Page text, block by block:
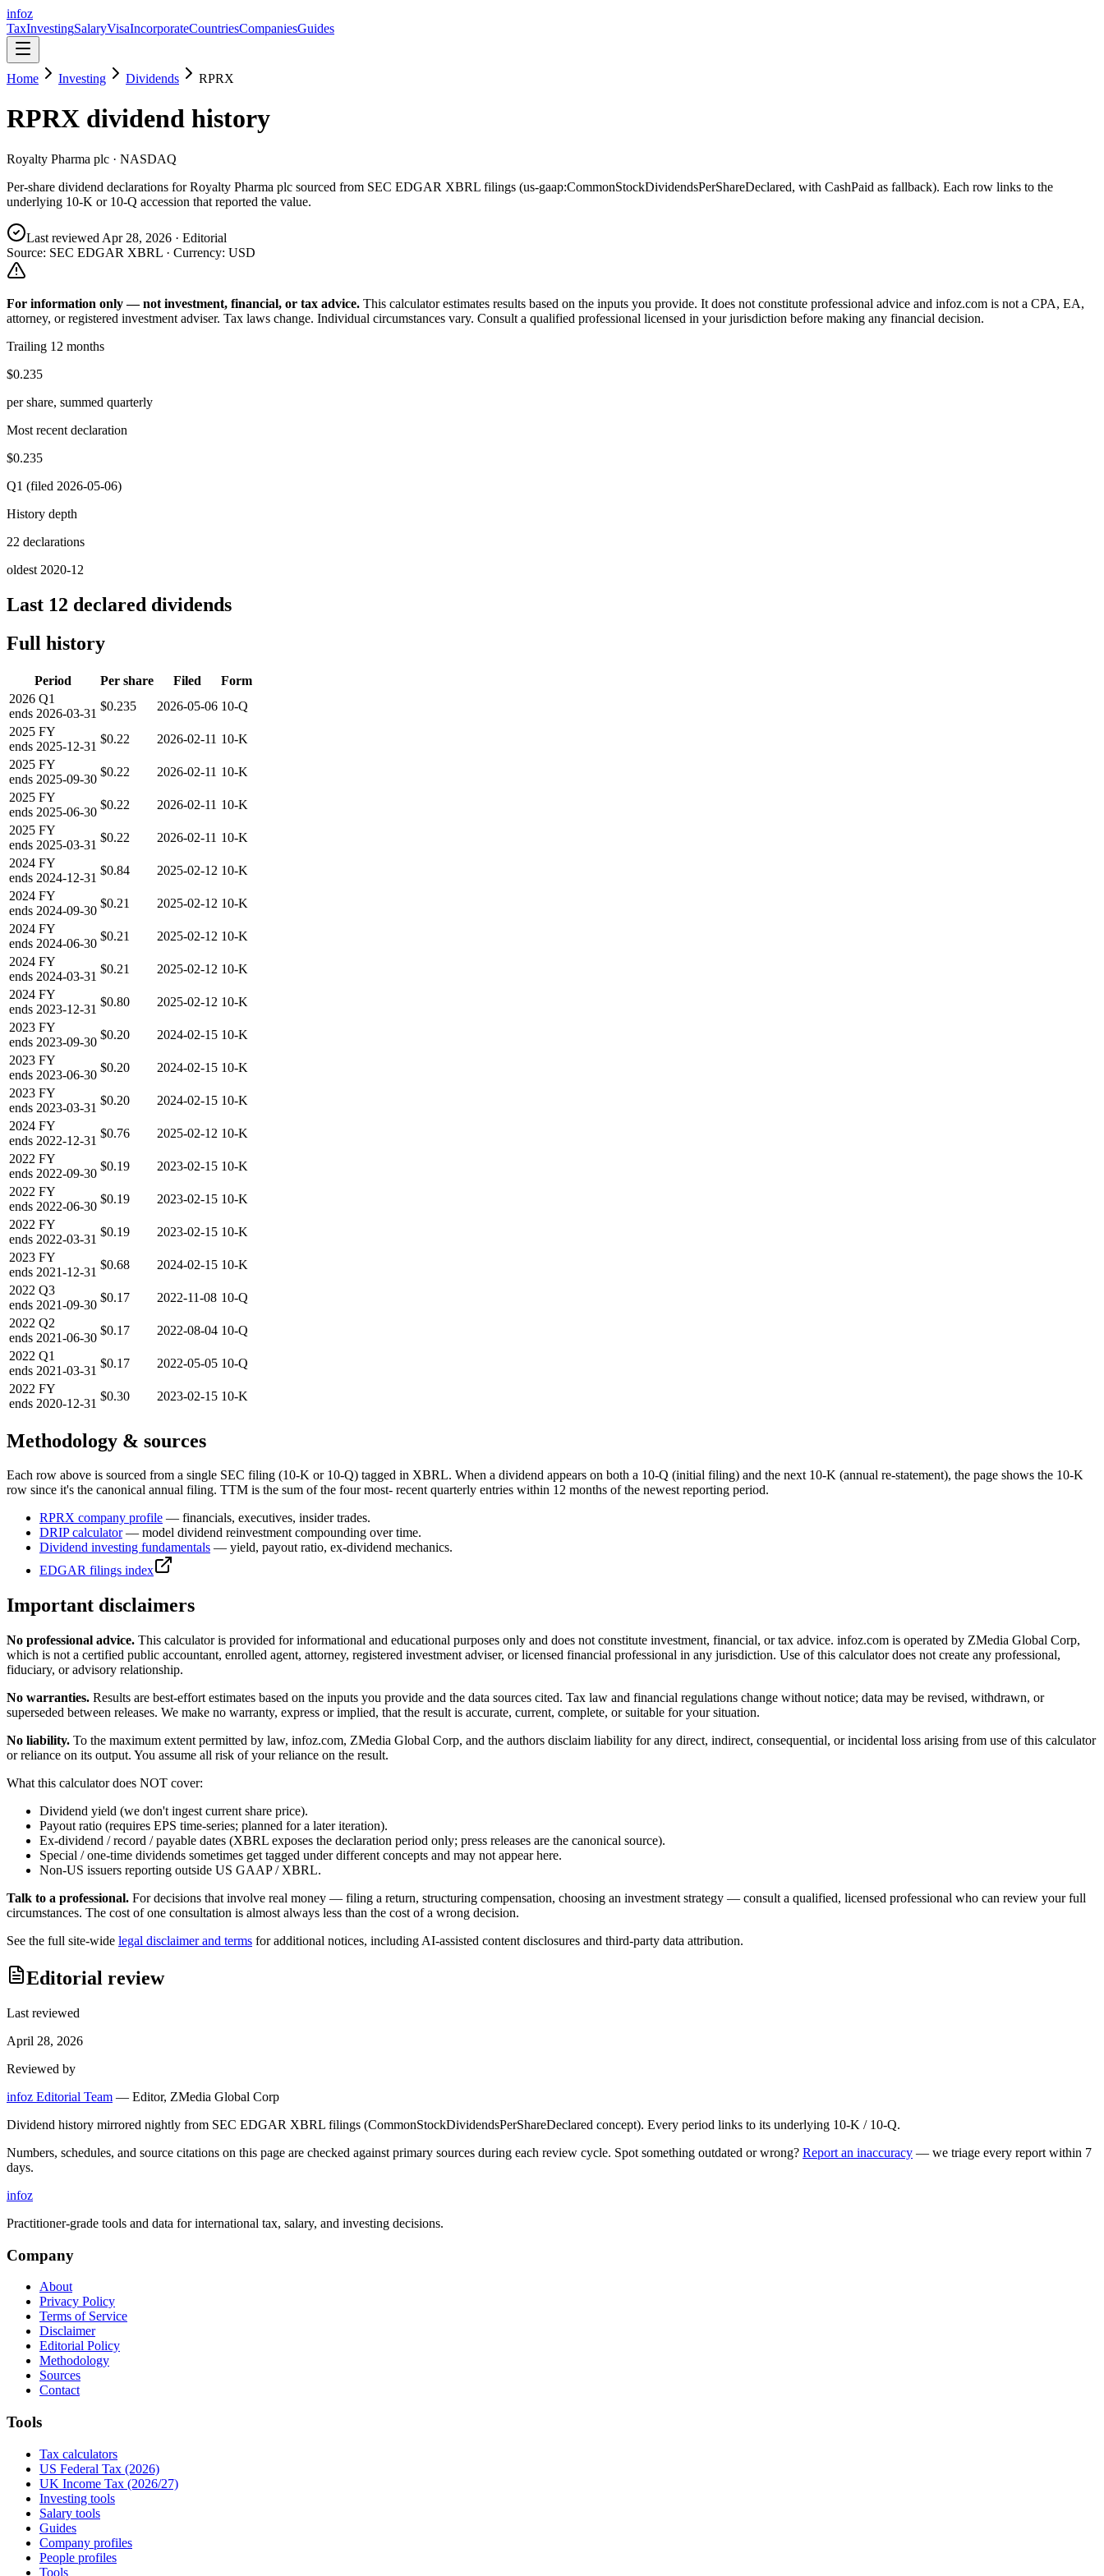
infoz
TaxInvestingSalaryVisaIncorporateCountriesCompaniesGuides
Home Investing Dividends RPRX
RPRX dividend history
Royalty Pharma plc · NASDAQ
Per-share dividend declarations forRoyalty Pharma plc sourced from SEC EDGAR XBRL filings (us-gaap:CommonStockDividendsPerShareDeclared, with CashPaid as fallback). Each row links to the
underlying 10-K or 10-Q accession that reported the value.
Last reviewed Apr 28, 2026 · Editorial
Source: SEC EDGAR XBRL · Currency: USD
For information only — not investment, financial, or tax advice. This calculator estimates results based on the inputs you provide. It does not constitute professional advice and infoz.com is not a CPA, EA,
attorney, or registered investment adviser. Tax laws change. Individual circumstances vary. Consult a qualified professional licensed in your jurisdiction before making any financial decision.
Trailing 12 months
$0.235
per share, summed quarterly
Most recent declaration
$0.235
Q1 (filed 2026-05-06)
History depth
22 declarations
oldest 2020-12
Last 12 declared dividends
Full history
Period Per share Filed
Form
2026 Q1
ends 2026-03-31
$0.235 2026-05-06 10-Q
2025 FY
ends 2025-12-31
$0.22 2026-02-11 10-K
2025 FY
ends 2025-09-30
$0.22 2026-02-11 10-K
2025 FY
ends 2025-06-30
$0.22 2026-02-11 10-K
2025 FY
ends 2025-03-31
$0.22 2026-02-11 10-K
2024 FY
ends 2024-12-31
$0.84 2025-02-12 10-K
2024 FY
ends 2024-09-30
$0.21 2025-02-12 10-K
2024 FY
ends 2024-06-30
$0.21 2025-02-12 10-K
2024 FY
ends 2024-03-31
$0.21 2025-02-12 10-K
2024 FY
ends 2023-12-31
$0.80 2025-02-12 10-K
2023 FY
ends 2023-09-30
$0.20 2024-02-15 10-K
2023 FY
ends 2023-06-30
$0.20 2024-02-15 10-K
2023 FY
ends 2023-03-31
$0.20 2024-02-15 10-K
2024 FY
ends 2022-12-31
$0.76 2025-02-12 10-K
2022 FY
ends 2022-09-30
$0.19 2023-02-15 10-K
2022 FY
ends 2022-06-30
$0.19 2023-02-15 10-K
2022 FY
ends 2022-03-31
$0.19 2023-02-15 10-K
2023 FY
ends 2021-12-31
$0.68 2024-02-15 10-K
2022 Q3
ends 2021-09-30
$0.17 2022-11-08 10-Q
2022 Q2
ends 2021-06-30
$0.17 2022-08-04 10-Q
2022 Q1
ends 2021-03-31
$0.17 2022-05-05 10-Q
2022 FY
ends 2020-12-31
$0.30 2023-02-15 10-K
Methodology & sources
Each row above is sourced from a single SEC filing (10-K or 10-Q) tagged in XBRL. When a dividend appears on both a 10-Q (initial filing) and the next 10-K (annual re-statement), the page shows the 10-K
row since it's the canonical annual filing. TTM is the sum of the four most- recent quarterly entries within 12 months of the newest reporting period.
RPRX company profile — financials, executives, insider trades.
DRIP calculator — model dividend reinvestment compounding over time.
Dividend investing fundamentals — yield, payout ratio, ex-dividend mechanics.
EDGAR filings index
Important disclaimers
No professional advice. This calculator is provided for informational and educational purposes only and does not constitute investment, financial, or tax advice. infoz.com is operated by ZMedia Global Corp,
which is not a certified public accountant, enrolled agent, attorney, registered investment adviser, or licensed financial professional in any jurisdiction. Use of this calculator does not create any professional,
fiduciary, or advisory relationship.
No warranties. Results are best-effort estimates based on the inputs you provide and the data sources cited. Tax law and financial regulations change without notice; data may be revised, withdrawn, or
superseded between releases. We make no warranty, express or implied, that the result is accurate, current, complete, or suitable for your situation.
No liability. To the maximum extent permitted by law, infoz.com, ZMedia Global Corp, and the authors disclaim liability for any direct, indirect, consequential, or incidental loss arising from use of this calculator
or reliance on its output. You assume all risk of your reliance on the result.
What this calculator does NOT cover:
Dividend yield (we don't ingest current share price).
Payout ratio (requires EPS time-series; planned for a later iteration).
Ex-dividend / record / payable dates (XBRL exposes the declaration period only; press releases are the canonical source).
Special / one-time dividends sometimes get tagged under different concepts and may not appear here.
Non-US issuers reporting outside US GAAP / XBRL.
Talk to a professional. For decisions that involve real money — filing a return, structuring compensation, choosing an investment strategy — consult a qualified, licensed professional who can review your full
circumstances. The cost of one consultation is almost always less than the cost of a wrong decision.
See the full site-wide legal disclaimer and terms for additional notices, including AI-assisted content disclosures and third-party data attribution.
Editorial review
Last reviewed
April 28, 2026
Reviewed by
infoz Editorial Team — Editor, ZMedia Global Corp
Dividend history mirrored nightly from SEC EDGAR XBRL filings (CommonStockDividendsPerShareDeclared concept). Every period links to its underlying 10-K / 10-Q.
Numbers, schedules, and source citations on this page are checked against primary sources during each review cycle. Spot something outdated or wrong? Report an inaccuracy — we triage every report within 7
days.
infoz
Practitioner-grade tools and data for international tax, salary, and investing decisions.
Company
About
Privacy Policy
Terms of Service
Disclaimer
Editorial Policy
Methodology
Sources
Contact
Tools
Tax calculators
US Federal Tax (2026)
UK Income Tax (2026/27)
Investing tools
Salary tools
Guides
Company profiles
People profiles
Tools